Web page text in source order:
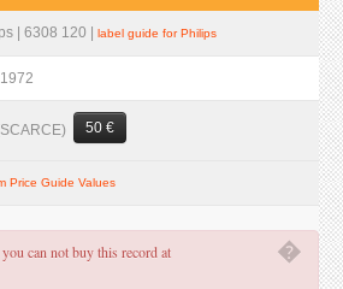
| 6308 120 | label guide for Philips
50 €
Price Guide Values
�
can not buy this record at